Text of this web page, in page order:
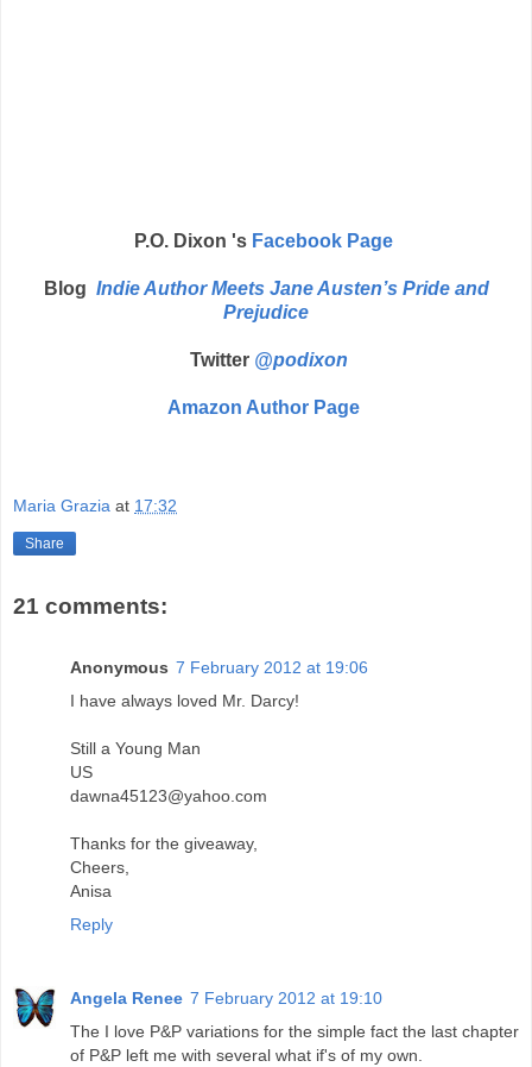
P.O. Dixon 's Facebook Page
Blog Indie Author Meets Jane Austen’s Pride and
Prejudice
Twitter @podixon
Amazon Author Page
Maria Grazia at 17:32
Share
21 comments:
Anonymous 7 February 2012 at 19:06
I have always loved Mr. Darcy!
Still a Young Man
US
dawna45123@yahoo.com
Thanks for the giveaway,
Cheers,
Anisa
Reply
Angela Renee 7 February 2012 at 19:10
The I love P&P variations for the simple fact the last chapter
of P&P left me with several what if's of my own.